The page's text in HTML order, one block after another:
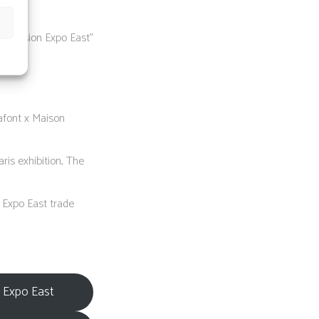
Vision Expo East”
x Maison
exhibition, The
East trade
East